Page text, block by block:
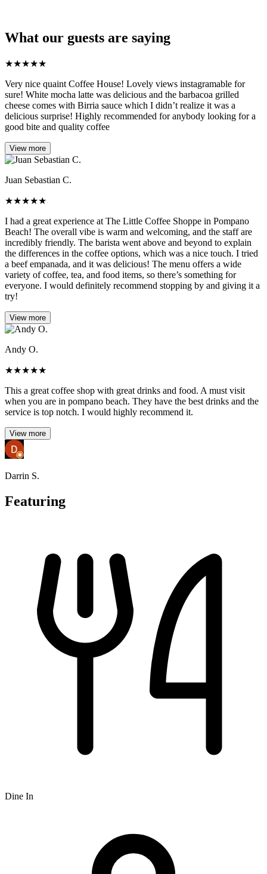
What our guests are saying
★★★★★
Very nice quaint Coffee House! Lovely views instagramable for
sure! White mocha latte was delicious and the barbacoa grilled
cheese comes with Birria sauce which I didn’t realize it was a
delicious surprise! Highly recommended for anybody looking for a
good bite and quality coffee
View more
Juan Sebastian C.
★★★★★
I had a great experience at The Little Coffee Shoppe in Pompano
Beach! The overall vibe is warm and welcoming, and the staff are
incredibly friendly. The barista went above and beyond to explain
the differences in the coffee options, which was a nice touch. I tried
a beef empanada, and it was delicious! The menu offers a wide
variety of coffee, tea, and food items, so there’s something for
everyone. I would definitely recommend stopping by and giving it a
try!
View more
Andy O.
★★★★★
This a great coffee shop with great drinks and food. A must visit
when you are in pompano beach. They have the best drinks and the
service is top notch. I would highly recommend it.
View more
Darrin S.
Featuring
Dine In